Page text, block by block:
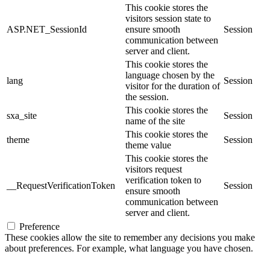
ASP.NET_SessionId
This cookie stores the
visitors session state to
ensure smooth
communication between
server and client.
Session
lang
This cookie stores the
language chosen by the
visitor for the duration of
the session.
Session
sxa_site
This cookie stores the
name of the site
Session
theme
This cookie stores the
theme value
Session
__RequestVerificationToken
This cookie stores the
visitors request
verification token to
ensure smooth
communication between
server and client.
Session
Preference
These cookies allow the site to remember any decisions you make
about preferences. For example, what language you have chosen.